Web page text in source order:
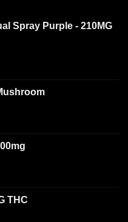
Spray Purple - 210MG
THC